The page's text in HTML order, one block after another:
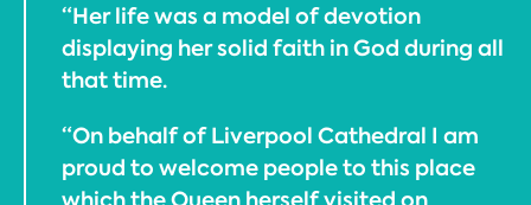
“Her life was a model of devotion
displaying her solid faith in God during all
that time.
“On behalf of Liverpool Cathedral I am
proud to welcome people to this place